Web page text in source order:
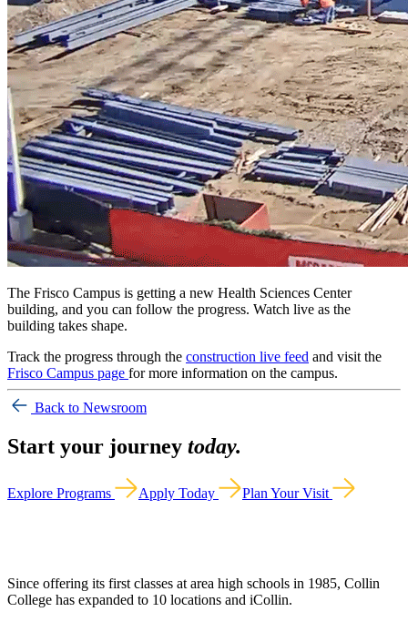
The Frisco Campus is getting a new Health Sciences Center
building, and you can follow the progress. Watch live as the
building takes shape.
Track the progress through the construction live feed and visit the
Frisco Campus page for more information on the campus.
Back to Newsroom
Start your journey today.
Explore Programs Apply Today Plan Your Visit
Since offering its first classes at area high schools in 1985, Collin
College has expanded to 10 locations and iCollin.